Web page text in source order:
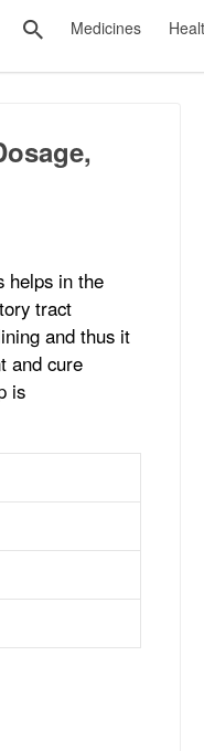
Medicines
helps in the
tract
and thus it
and cure
is